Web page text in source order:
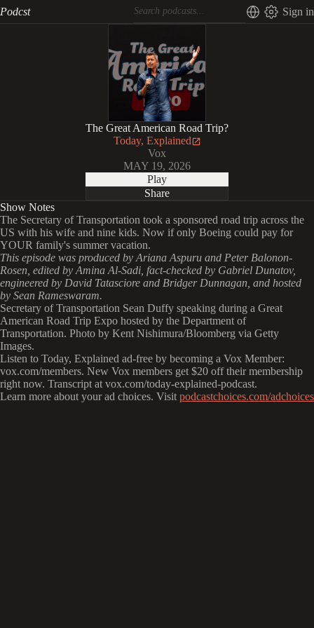
Podcst Sign in
The Great American Road Trip?
Today, Explained
Vox
MAY 19, 2026
Play
Share
Show Notes
The Secretary of Transportation took a sponsored road trip across the
US with his wife and nine kids. Now if only Boeing could pay for
YOUR family's summer vacation.
This episode was produced by Ariana Aspuru and Peter Balonon-
Rosen, edited by Amina Al-Sadi, fact-checked by Gabriel Dunatov,
engineered by David Tatasciore and Bridger Dunnagan, and hosted
by Sean Rameswaram.
Secretary of Transportation Sean Duffy speaking during a Great
American Road Trip Expo hosted by the Department of
Transportation. Photo by Kent Nishimura/Bloomberg via Getty
Images.
Listen to Today, Explained ad-free by becoming a Vox Member:
vox.com/members. New Vox members get $20 off their membership
right now. Transcript at ⁠vox.com/today-explained-podcast.⁠
Learn more about your ad choices. Visit podcastchoices.com/adchoices